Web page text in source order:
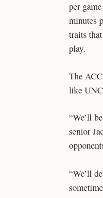
per
minutes
traits
play.
The
like
“We’ll
senior
“We’ll